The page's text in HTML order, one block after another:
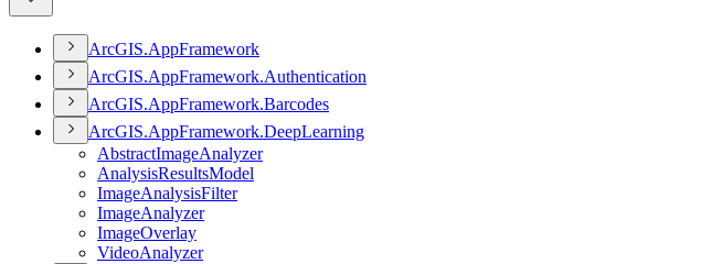
ArcGIS.AppFramework
ArcGIS.AppFramework.Authentication
ArcGIS.AppFramework.Barcodes
ArcGIS.AppFramework.DeepLearning
AbstractImageAnalyzer
AnalysisResultsModel
ImageAnalysisFilter
ImageAnalyzer
ImageOverlay
VideoAnalyzer